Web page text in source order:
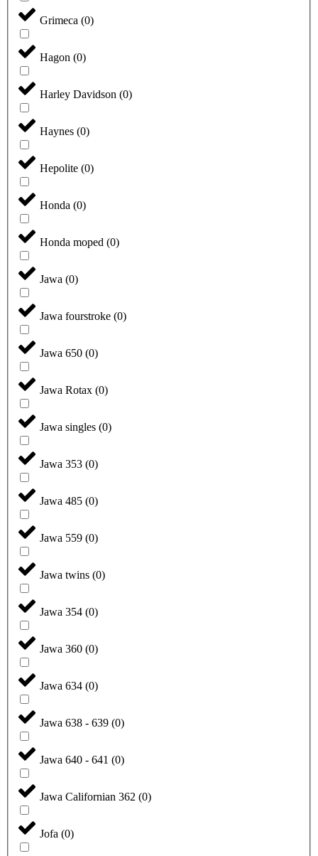
Grimeca (0)
Hagon (0)
Harley Davidson (0)
Haynes (0)
Hepolite (0)
Honda (0)
Honda moped (0)
Jawa (0)
Jawa fourstroke (0)
Jawa 650 (0)
Jawa Rotax (0)
Jawa singles (0)
Jawa 353 (0)
Jawa 485 (0)
Jawa 559 (0)
Jawa twins (0)
Jawa 354 (0)
Jawa 360 (0)
Jawa 634 (0)
Jawa 638 - 639 (0)
Jawa 640 - 641 (0)
Jawa Californian 362 (0)
Jofa (0)